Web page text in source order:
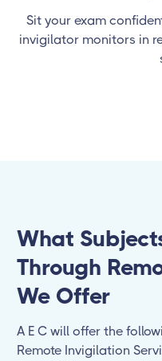
Sit your exam
invigilator monitors in
What
Through
We Offer
A E C will offer the
Remote Invigilation